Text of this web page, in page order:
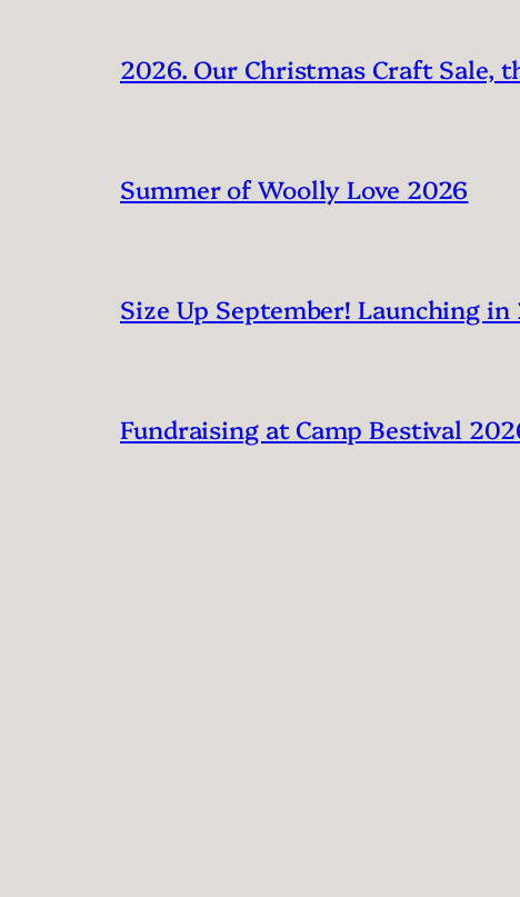
2026. Our Christmas Craft Sale,
Summer of Woolly Love 2026
Size Up September! Launching in
Fundraising at Camp Bestival